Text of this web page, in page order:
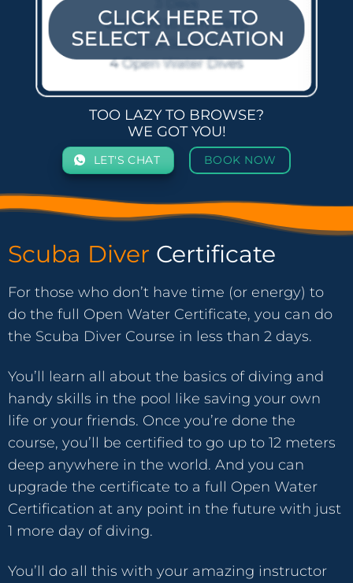
TOO LAZY TO BROWSE?
WE GOT YOU!
LET'S CHAT BOOK NOW
Scuba Diver Certificate
For those who don’t have time (or energy) to
do the full Open Water Certificate, you can do
the Scuba Diver Course in less than 2 days.
You’ll learn all about the basics of diving and
handy skills in the pool like saving your own
life or your friends. Once you’re done the
course, you’ll be certified to go up to 12 meters
deep anywhere in the world. And you can
upgrade the certificate to a full Open Water
Certification at any point in the future with just
1 more day of diving.
You’ll do all this with your amazing instructor